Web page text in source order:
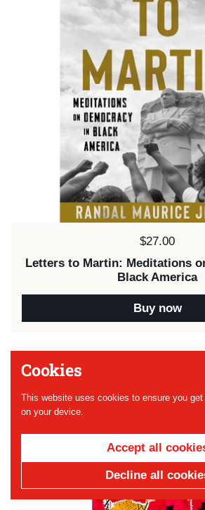
Price:
$27.00
Letters to Martin: Meditations
Black America
Buy now
Previous
Cookies
This website uses cookies to ensure you
on your device.
Accept all
Decline all